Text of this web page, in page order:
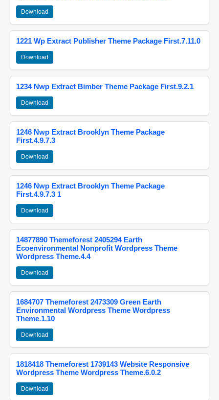
Download
1221 Wp Extract Publisher Theme Package First.7.11.0
Download
1234 Nwp Extract Bimber Theme Package First.9.2.1
Download
1246 Nwp Extract Brooklyn Theme Package
First.4.9.7.3
Download
1246 Nwp Extract Brooklyn Theme Package
First.4.9.7.3 1
Download
14877890 Themeforest 2405294 Earth
Ecoenvironmental Nonprofit Wordpress Theme
Wordpress Theme.4.4
Download
1684707 Themeforest 2473309 Green Earth
Environmental Wordpress Theme Wordpress
Theme.1.10
Download
1818418 Themeforest 1739143 Website Responsive
Wordpress Theme Wordpress Theme.6.0.2
Download